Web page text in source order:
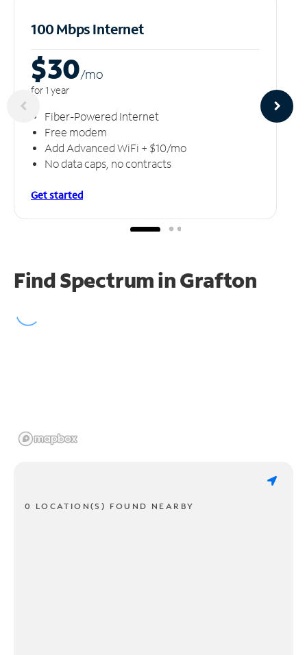
100 Mbps Internet
$30/mo
for 1 year
Fiber-Powered Internet
Free modem
Add Advanced WiFi + $10/mo
No data caps, no contracts
Get started
Find Spectrum in Grafton
0 LOCATION(S) FOUND NEARBY